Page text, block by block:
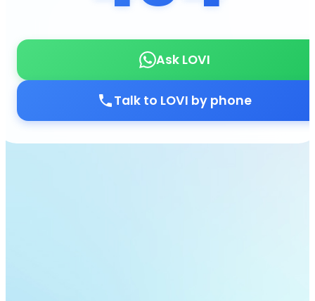
Ask LOVI
Talk to LOVI by phone